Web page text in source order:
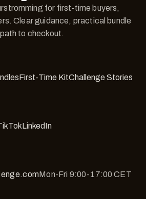
for first-time buyers,
Clear guidance, practical bundle
to checkout.
First-Time KitChallenge Stories
LinkedIn
Mon-Fri 9:00-17:00 CET